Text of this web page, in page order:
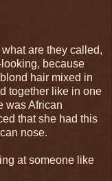
are they called,
because
hair mixed in
together like in one
was African
that she had this
nose.
at someone like